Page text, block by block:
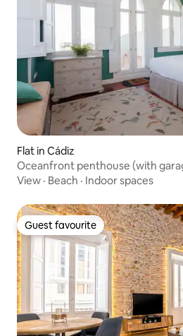
Flat in Cádiz
Oceanfront penthouse (with
View · Beach · Indoor spaces
Guest favourite
Guest favourite